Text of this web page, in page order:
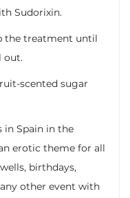
Sudorixin.
the treatment until
out.
scented sugar
in Spain in the
erotic theme for all
birthdays,
other event with